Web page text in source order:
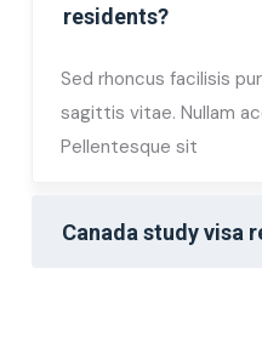
residents?
Sed rhoncus facilisis
sagittis vitae. Nullam
Pellentesque sit
Canada study visa